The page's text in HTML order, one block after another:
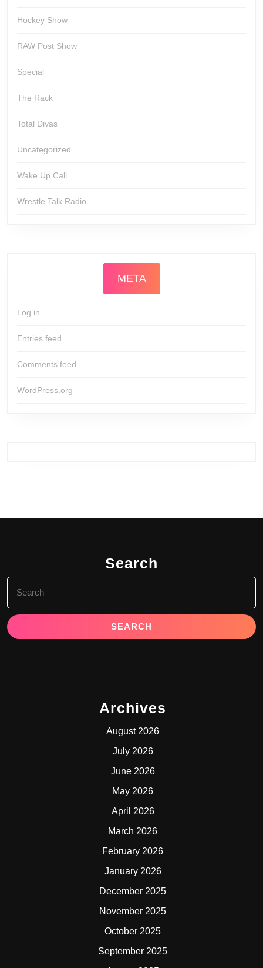
Hockey Show
RAW Post Show
Special
The Rack
Total Divas
Uncategorized
Wake Up Call
Wrestle Talk Radio
META
Log in
Entries feed
Comments feed
WordPress.org
Search
for:
Archives
August 2026
July 2026
June 2026
May 2026
April 2026
March 2026
February 2026
January 2026
December 2025
November 2025
October 2025
September 2025